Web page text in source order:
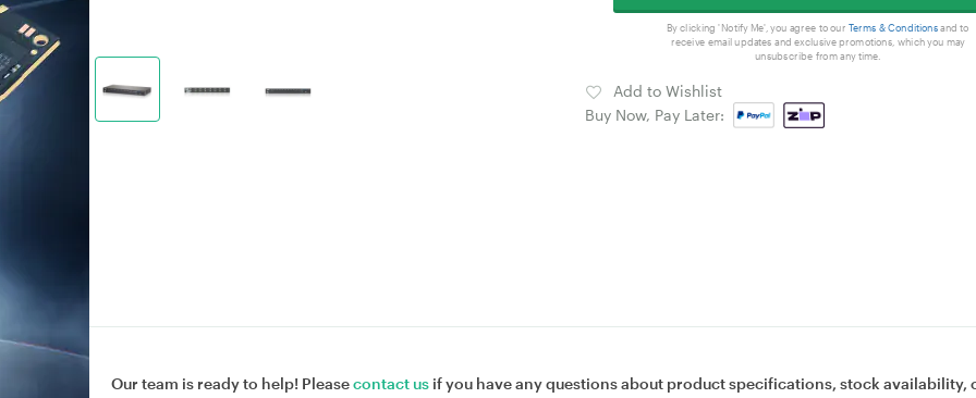
By clicking 'Notify Me', you agree to our Terms & Conditionsand to
receive email updates and exclusive promotions, which you may
unsubscribe from any time.
Add to Wishlist
Buy Now, Pay Later:
Our team is ready to help! Pleasecontact us if you have any questions about product specifications, stock availability,